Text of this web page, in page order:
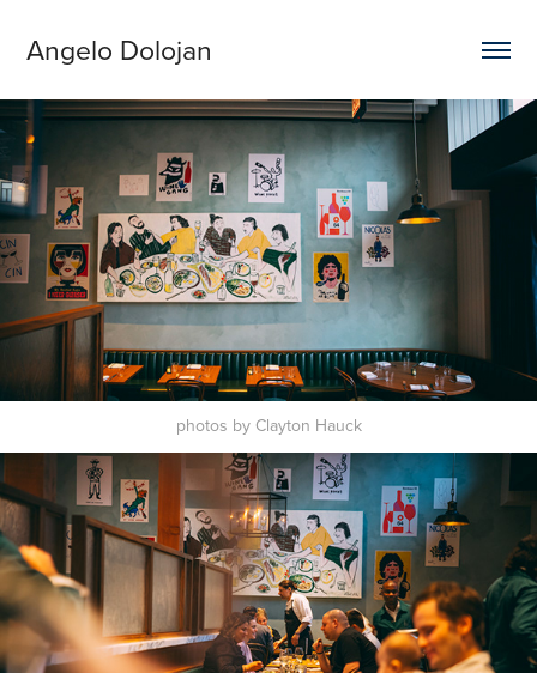
Angelo Dolojan
photos by Clayton Hauck